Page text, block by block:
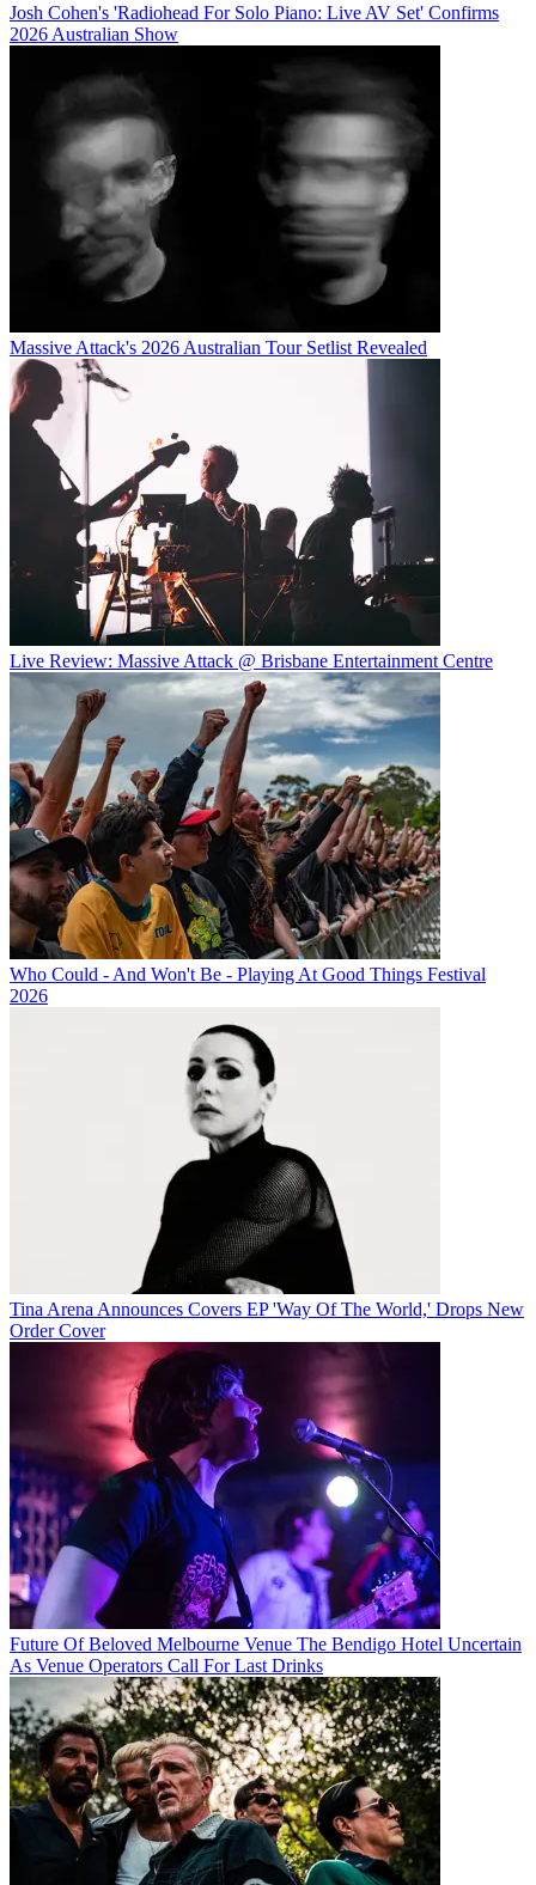
Josh Cohen's 'Radiohead For Solo Piano: Live AV Set' Confirms
2026 Australian Show
Massive Attack's 2026 Australian Tour Setlist Revealed
Live Review: Massive Attack @ Brisbane Entertainment Centre
Who Could - And Won't Be - Playing At Good Things Festival
2026
Tina Arena Announces Covers EP 'Way Of The World,' Drops New
Order Cover
Future Of Beloved Melbourne Venue The Bendigo Hotel Uncertain
As Venue Operators Call For Last Drinks